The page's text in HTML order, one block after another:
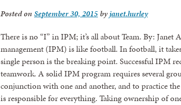
Posted on September 30, 2015 byjanet.hurley
There is no “I” in IPM; it’s all about Team. By: Janet
management (IPM) is like football. In football, it
single person is the breaking point. Successful IPM
teamwork. A solid IPM program requires several
conjunction with one and another, and to practice
is responsible for everything. Taking ownership of